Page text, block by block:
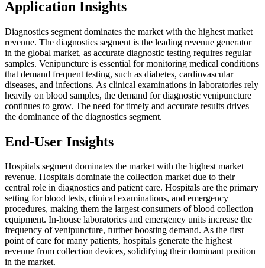
Application Insights
Diagnostics segment dominates the market with the highest market
revenue. The diagnostics segment is the leading revenue generator
in the global market, as accurate diagnostic testing requires regular
samples. Venipuncture is essential for monitoring medical conditions
that demand frequent testing, such as diabetes, cardiovascular
diseases, and infections. As clinical examinations in laboratories rely
heavily on blood samples, the demand for diagnostic venipuncture
continues to grow. The need for timely and accurate results drives
the dominance of the diagnostics segment.
End-User Insights
Hospitals segment dominates the market with the highest market
revenue. Hospitals dominate the collection market due to their
central role in diagnostics and patient care. Hospitals are the primary
setting for blood tests, clinical examinations, and emergency
procedures, making them the largest consumers of blood collection
equipment. In-house laboratories and emergency units increase the
frequency of venipuncture, further boosting demand. As the first
point of care for many patients, hospitals generate the highest
revenue from collection devices, solidifying their dominant position
in the market.